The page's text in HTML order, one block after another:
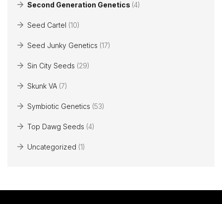
Second Generation Genetics (4)
Seed Cartel (10)
Seed Junky Genetics (17)
Sin City Seeds (29)
Skunk VA (7)
Symbiotic Genetics (53)
Top Dawg Seeds (4)
Uncategorized (1)